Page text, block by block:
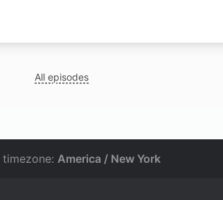
All episodes
timezone: America / New York